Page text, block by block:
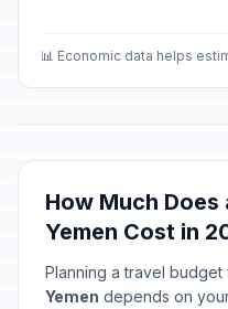
📊 Economic data helps
How Much
Yemen Cost in
Planning a travel budget
Yemen depends on